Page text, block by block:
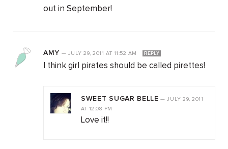
out in September!
AMY — JULY 29, 2011AT 11:52 AM REPLY
I think girl pirates should be called pirettes!
SWEET SUGAR BELLE —JULY 29, 2011
AT 12:08 PM
Love it!!